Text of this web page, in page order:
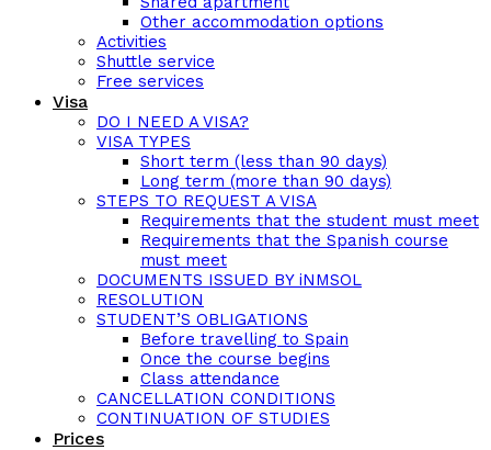
Other accommodation options
Activities
Shuttle service
Free services
Visa
DO I NEED A VISA?
VISA TYPES
Short term (less than 90 days)
Long term (more than 90 days)
STEPS TO REQUEST A VISA
Requirements that the student must meet
Requirements that the Spanish course
must meet
DOCUMENTS ISSUED BY iNMSOL
RESOLUTION
STUDENT’S OBLIGATIONS
Before travelling to Spain
Once the course begins
Class attendance
CANCELLATION CONDITIONS
CONTINUATION OF STUDIES
Prices